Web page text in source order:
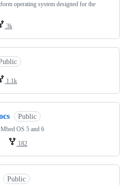
operating system designed for the
3k
1.1k
Public
OS 5 and 6
182
Public